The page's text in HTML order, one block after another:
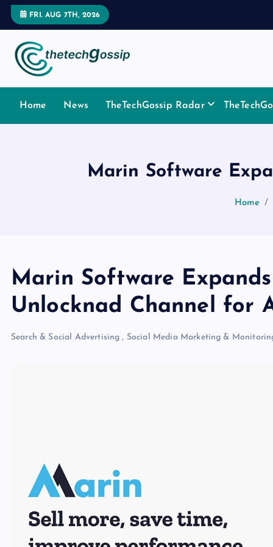
FRI. AUG 7TH, 2026
Home News TheTechGossip Radar
Marin Software
Home
Marin Software
Unlocknad Channel for
Search & Social Advertising , Social Media Marketing &